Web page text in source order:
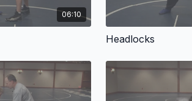
06:10
Headlocks